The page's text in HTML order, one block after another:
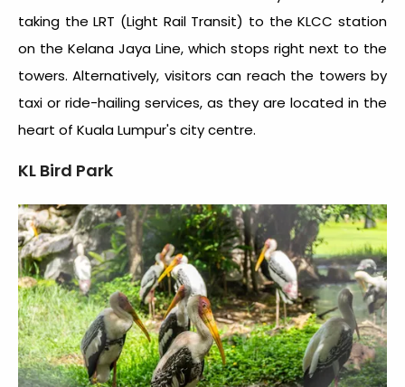
taking the LRT (Light Rail Transit) to the KLCC station
on the Kelana Jaya Line, which stops right next to the
towers. Alternatively, visitors can reach the towers by
taxi or ride-hailing services, as they are located in the
heart of Kuala Lumpur's city centre.
KL Bird Park